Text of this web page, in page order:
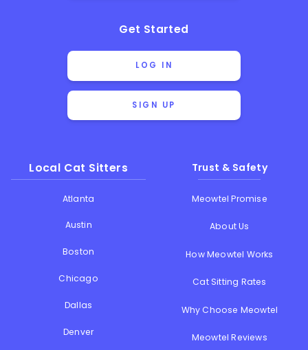
Get Started
LOG IN
SIGN UP
Local Cat Sitters
Atlanta
Austin
Boston
Chicago
Dallas
Denver
Trust & Safety
Meowtel Promise
About Us
How Meowtel Works
Cat Sitting Rates
Why Choose Meowtel
Meowtel Reviews